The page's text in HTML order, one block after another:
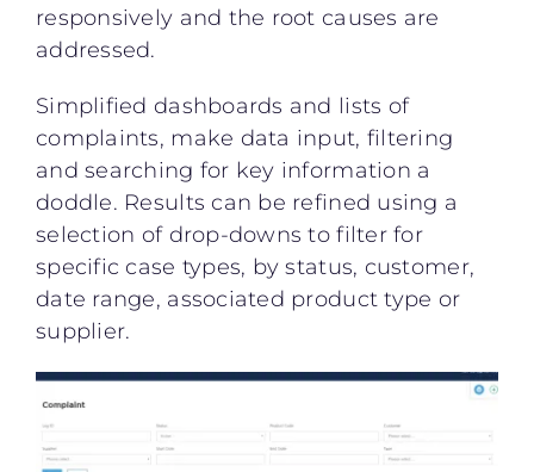
responsively and the root causes are
addressed.
Simplified dashboards and lists of
complaints, make data input, filtering
and searching for key information a
doddle. Results can be refined using a
selection of drop-downs to filter for
specific case types, by status, customer,
date range, associated product type or
supplier.